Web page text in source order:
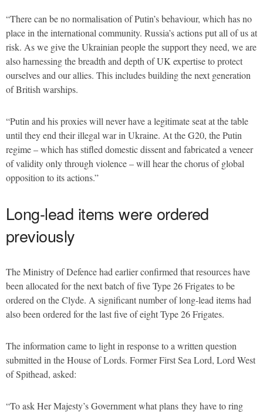
“There can be no normalisation of Putin’s behaviour, which has no
place in the international community. Russia’s actions put all of us at
risk. As we give the Ukrainian people the support they need, we are
also harnessing the breadth and depth of UK expertise to protect
ourselves and our allies. This includes building the next generation
of British warships.
“Putin and his proxies will never have a legitimate seat at the table
until they end their illegal war in Ukraine. At the G20, the Putin
regime – which has stifled domestic dissent and fabricated a veneer
of validity only through violence – will hear the chorus of global
opposition to its actions.”
Long-lead items were ordered
previously
The Ministry of Defence had earlier confirmed that resources have
been allocated for the next batch of five Type 26 Frigates to be
ordered on the Clyde. A significant number of long-lead items had
also been ordered for the last five of eight Type 26 Frigates.
The information came to light in response to a written question
submitted in the House of Lords. Former First Sea Lord, Lord West
of Spithead, asked:
“To ask Her Majesty’s Government what plans they have to ring